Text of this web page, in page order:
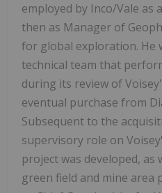
employed by Inco/Vale as
then as Manager of
for global exploration. He
technical team that
during its review of
eventual purchase from
Subsequent to the
supervisory role on
project was developed, as
green field and mine area